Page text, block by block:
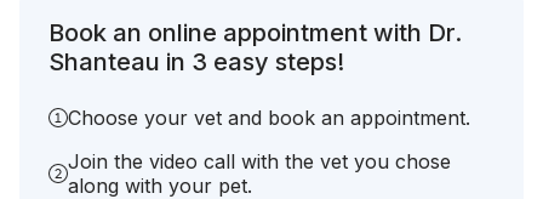
Book an online appointment with Dr.
Shanteau in 3 easy steps!
Choose your vet and book an appointment.
Join the video call with the vet you chose
along with your pet.